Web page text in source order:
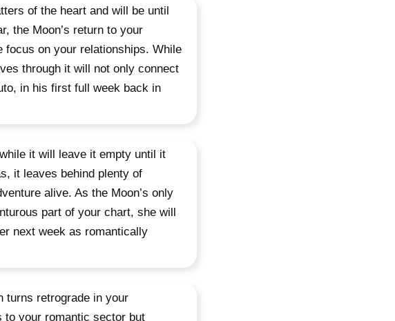
of the heart and will be until
the Moon’s return to your
on your relationships. While
through it will not only connect
in his first full week back in
it will leave it empty until it
it leaves behind plenty of
alive. As the Moon’s only
part of your chart, she will
next week as romantically
turns retrograde in your
to your romantic sector but